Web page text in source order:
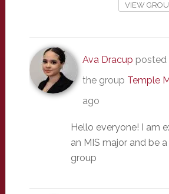
VIEW
Ava Dracup posted
the group Temple
ago
Hello everyone! I am
an MIS major and be
group